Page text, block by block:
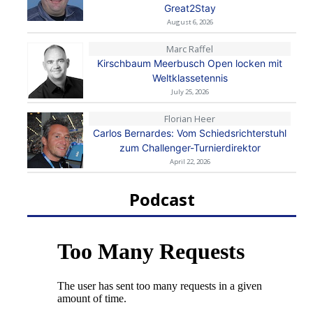
Great2Stay
August 6, 2026
Marc Raffel
Kirschbaum Meerbusch Open locken mit
Weltklassetennis
July 25, 2026
Florian Heer
Carlos Bernardes: Vom Schiedsrichterstuhl
zum Challenger-Turnierdirektor
April 22, 2026
Podcast